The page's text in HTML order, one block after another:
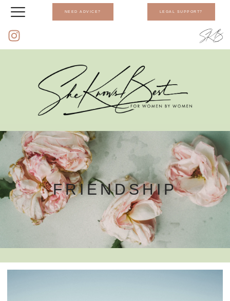
NEED ADVICE? LEGAL SUPPORT?
FRIENDSHIP